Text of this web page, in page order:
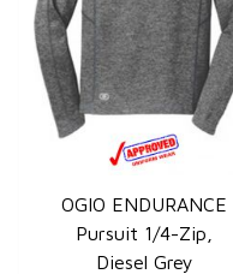
QUICK VIEW
OGIO ENDURANCE
Pursuit 1/4-Zip,
Diesel Grey